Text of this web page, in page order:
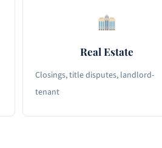
Real Estate
Closings, title disputes, landlord-
tenant